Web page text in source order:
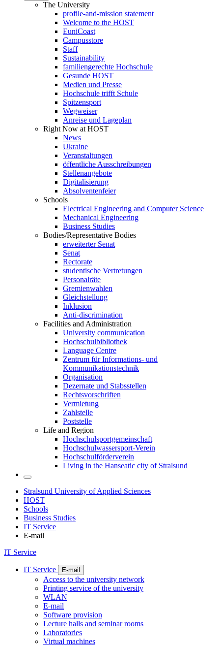
The University
profile-and-mission statement
Welcome to the HOST
EuniCoast
Campusstore
Staff
Sustainability
familiengerechte Hochschule
Gesunde HOST
Medien und Presse
Hochschule trifft Schule
Spitzensport
Wegweiser
Anreise und Lageplan
Right Now at HOST
News
Ukraine
Veranstaltungen
öffentliche Ausschreibungen
Stellenangebote
Digitalisierung
Absolventenfeier
Schools
Electrical Engineering and Computer Science
Mechanical Engineering
Business Studies
Bodies/Representative Bodies
erweiterter Senat
Senat
Rectorate
studentische Vertretungen
Personalräte
Gremienwahlen
Gleichstellung
Inklusion
Anti-discrimination
Facilities and Administration
University communication
Hochschulbibliothek
Language Centre
Zentrum für Informations- und
Kommunikationstechnik
Organisation
Dezernate und Stabsstellen
Rechtsvorschriften
Vermietung
Zahlstelle
Poststelle
Life and Region
Hochschulsportgemeinschaft
Hochschulwassersport-Verein
Hochschulförderverein
Living in the Hanseatic city of Stralsund
Stralsund University of Applied Sciences
HOST
Schools
Business Studies
IT Service
E-mail
IT Service
IT Service E-mail
Access to the university network
Printing service of the university
WLAN
E-mail
Software provision
Lecture halls and seminar rooms
Laboratories
Virtual machines